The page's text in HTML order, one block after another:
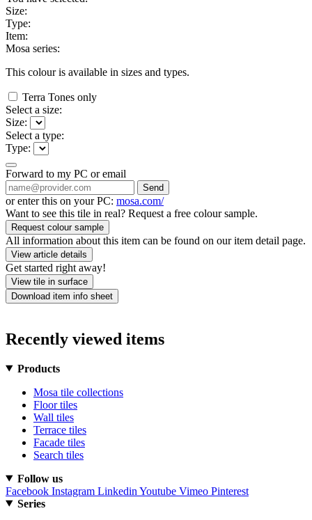
Size:
Type:
Item:
Mosa series:
This colour is available in sizes and types.
Terra Tones only
Select a size:
Size:
Select a type:
Type:
Forward to my PC or email
Send
or enter this on your PC: mosa.com/
Want to see this tile in real? Request a free colour sample.
Request colour sample
All information about this item can be found on our item detail page.
View article details
Get started right away!
View tile in surface
Download item info sheet
Recently viewed items
Products
Mosa tile collections
Floor tiles
Wall tiles
Terrace tiles
Facade tiles
Search tiles
Follow us
Facebook Instagram Linkedin Youtube Vimeo Pinterest
Series